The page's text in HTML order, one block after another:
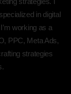
in digital
working as a
PPC, Meta Ads,
strategies